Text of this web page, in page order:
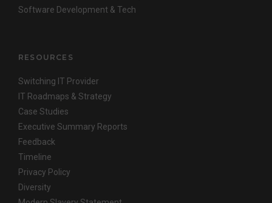
Software Development & Tech
RESOURCES
Switching IT Provider
IT Roadmaps & Strategy
Case Studies
Executive Summary Reports
Feedback
Timeline
Privacy Policy
Diversity